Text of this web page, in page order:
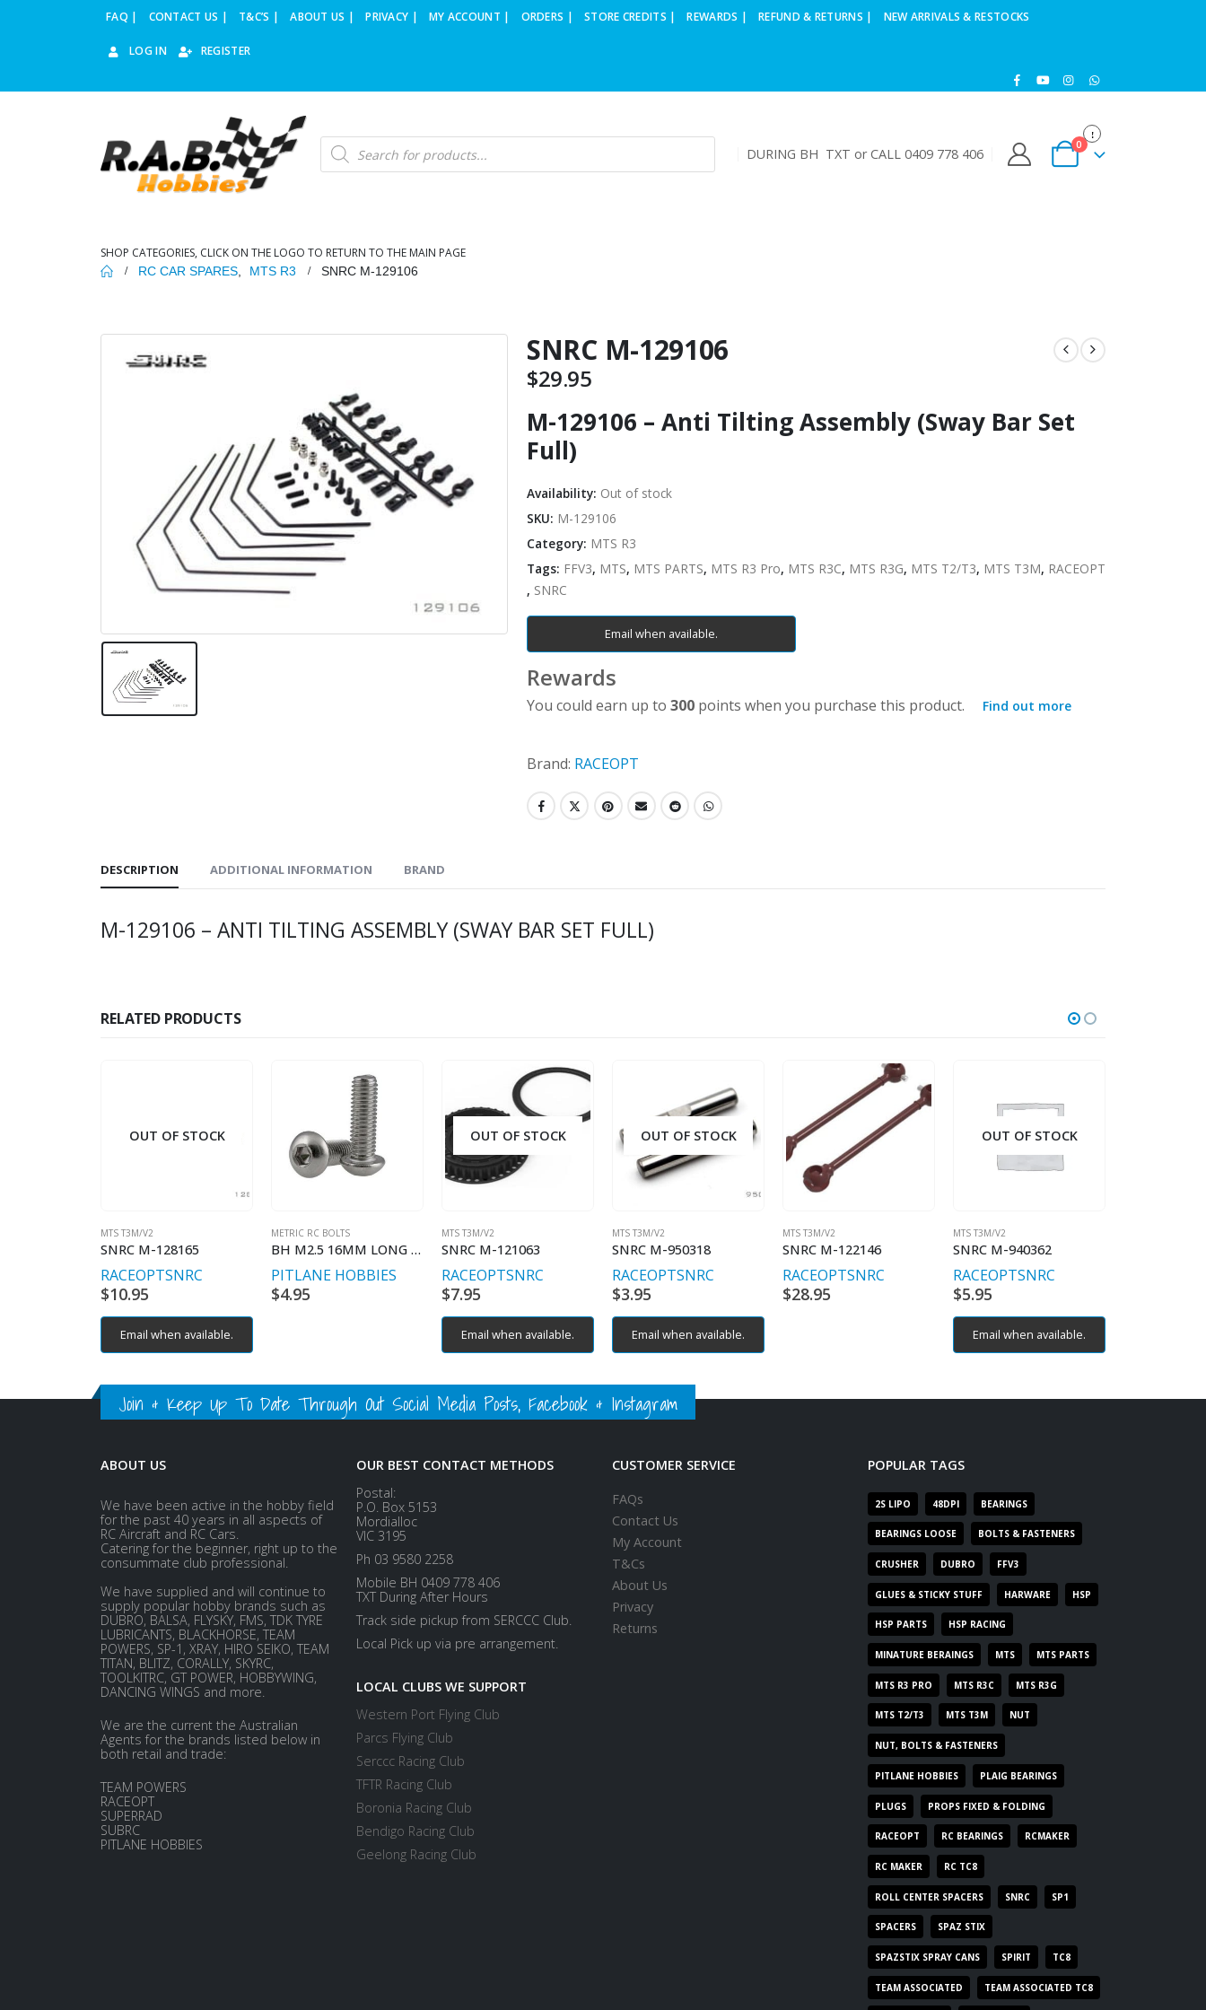
FAQ | CONTACT US | T&C’S | ABOUT US | PRIVACY | MY ACCOUNT | ORDERS | STORE CREDITS | REWARDS | REFUND & RETURNS | NEW ARRIVALS & RESTOCKS
LOG IN REGISTER
Products
search DURING BH TXT or CALL 0409 778 406
0
SHOP CATEGORIES, CLICK ON THE LOGO TO RETURN TO THE MAIN PAGE
RC CAR SPARES MTS R3 SNRC M-129106
SNRC M-129106
$29.95
M-129106 – Anti Tilting Assembly (Sway Bar Set
Full)
Availability: Out of stock
SKU: M-129106
Category: MTS R3
Tags: FFV3, MTS, MTS PARTS, MTS R3 Pro, MTS R3C, MTS R3G, MTS T2/T3, MTS T3M, RACEOPT
, SNRC
Email when available.
Rewards
You could earn up to 300 points when you purchase this product. Find out more
Brand: RACEOPT
DESCRIPTION ADDITIONAL INFORMATION BRAND
M-129106 – ANTI TILTING ASSEMBLY (SWAY BAR SET FULL)
RELATED PRODUCTS
OUT OF STOCK
MTS T3M/V2
SNRC M-128165
RACEOPTSNRC
$10.95
Email when available.
METRIC RC BOLTS
BH M2.5 16MM LONG (4) STAINLESS STEEL
PITLANE HOBBIES
$4.95
OUT OF STOCK
MTS T3M/V2
SNRC M-121063
RACEOPTSNRC
$7.95
Email when available.
OUT OF STOCK
MTS T3M/V2
SNRC M-950318
RACEOPTSNRC
$3.95
Email when available.
MTS T3M/V2
SNRC M-122146
RACEOPTSNRC
$28.95
OUT OF STOCK
MTS T3M/V2
SNRC M-940362
RACEOPTSNRC
$5.95
Email when available.
Join & Keep Up To Date Through Out Social Media Posts, Facebook & Instagram
ABOUT US
We have been active in the hobby field
for the past 40 years in all aspects of
RC Aircraft and RC Cars.
Catering for the beginner, right up to the
consummate club professional.
We have supplied and will continue to
supply popular hobby brands such as
DUBRO, BALSA, FLYSKY, FMS, TDK TYRE
LUBRICANTS, BLACKHORSE, TEAM
POWERS, SP-1, XRAY, HIRO SEIKO, TEAM
TITAN, BLITZ, CORALLY, SKYRC,
TOOLKITRC, GT POWER, HOBBYWING,
DANCING WINGS and more.
We are the current the Australian
Agents for the brands listed below in
both retail and trade:
TEAM POWERS
RACEOPT
SUPERRAD
SUBRC
PITLANE HOBBIES
OUR BEST CONTACT METHODS
Postal:
P.O. Box 5153
Mordialloc
VIC 3195
Ph 03 9580 2258
Mobile BH 0409 778 406
TXT During After Hours
Track side pickup from SERCCC Club.
Local Pick up via pre arrangement.
LOCAL CLUBS WE SUPPORT
Western Port Flying Club
Parcs Flying Club
Serccc Racing Club
TFTR Racing Club
Boronia Racing Club
Bendigo Racing Club
Geelong Racing Club
CUSTOMER SERVICE
FAQs
Contact Us
My Account
T&Cs
About Us
Privacy
Returns
POPULAR TAGS
2S LIPO 48DPI BEARINGS
BEARINGS LOOSE BOLTS & FASTENERS
CRUSHER DUBRO FFV3
GLUES & STICKY STUFF HARWARE HSP
HSP PARTS HSP RACING
MINATURE BERAINGS MTS MTS PARTS
MTS R3 PRO MTS R3C MTS R3G
MTS T2/T3 MTS T3M NUT
NUT, BOLTS & FASTENERS
PITLANE HOBBIES PLAIG BEARINGS
PLUGS PROPS FIXED & FOLDING
RACEOPT RC BEARINGS RCMAKER
RC MAKER RC TC8
ROLL CENTER SPACERS SNRC SP1
SPACERS SPAZ STIX
SPAZSTIX SPRAY CANS SPIRIT TC8
TEAM ASSOCIATED TEAM ASSOCIATED TC8